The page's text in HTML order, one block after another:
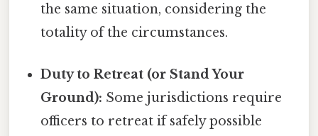
the same situation, considering the
totality of the circumstances.
Duty to Retreat (or Stand Your
Ground): Some jurisdictions require
officers to retreat if safely possible